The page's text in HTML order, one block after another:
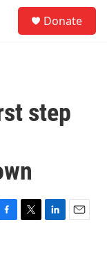
Donate
step
T
L
E